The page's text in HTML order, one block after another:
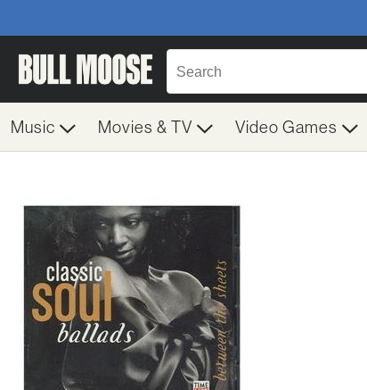
Music Movies & TV Video Games